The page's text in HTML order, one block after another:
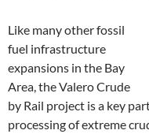
Like many other fossil
fuel infrastructure
expansions in the Bay
Area, the Valero Crude
by Rail project is a key
processing of extreme